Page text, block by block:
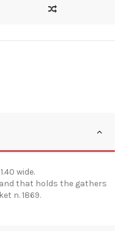
wide.
that holds the gathers
n. 1869.